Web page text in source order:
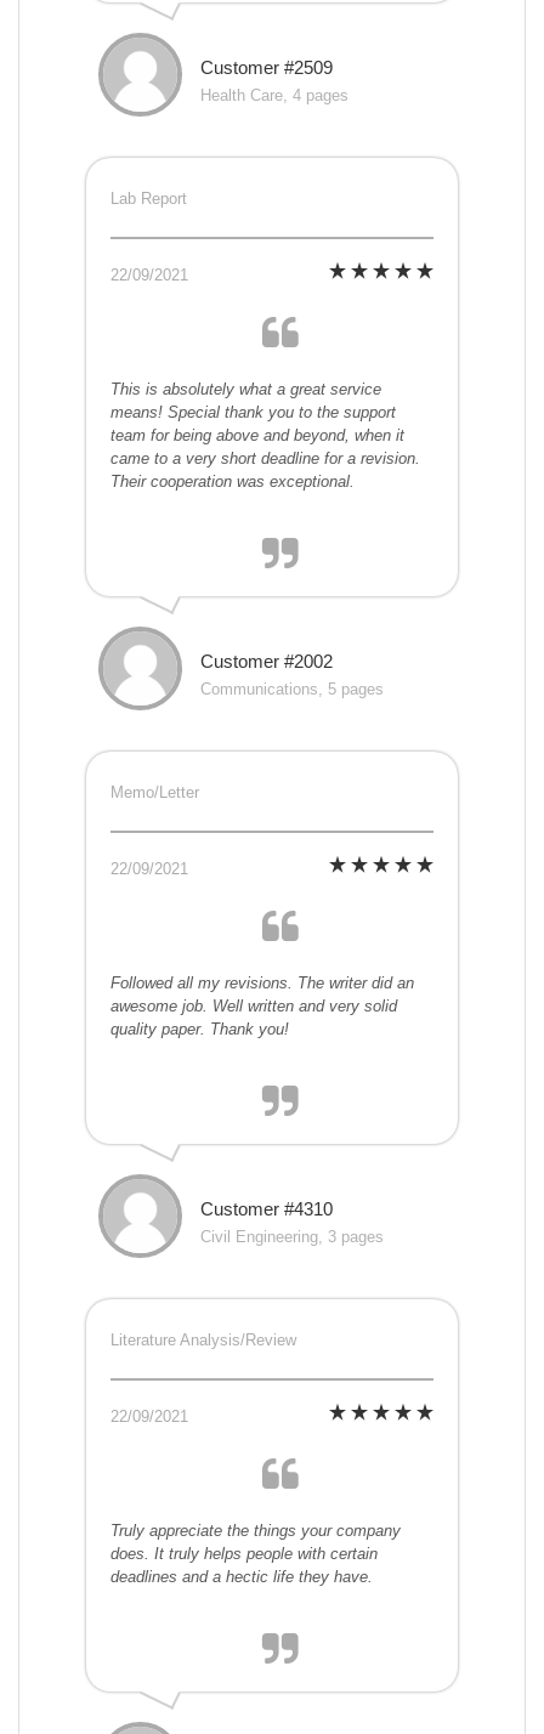
Customer #2509
Health Care, 4 pages
Lab Report
22/09/2021
This is absolutely what a great service
means! Special thank you to the support
team for being above and beyond, when it
came to a very short deadline for a revision.
Their cooperation was exceptional.
Customer #2002
Communications, 5 pages
Memo/Letter
22/09/2021
Followed all my revisions. The writer did an
awesome job. Well written and very solid
quality paper. Thank you!
Customer #4310
Civil Engineering, 3 pages
Literature Analysis/Review
22/09/2021
Truly appreciate the things your company
does. It truly helps people with certain
deadlines and a hectic life they have.